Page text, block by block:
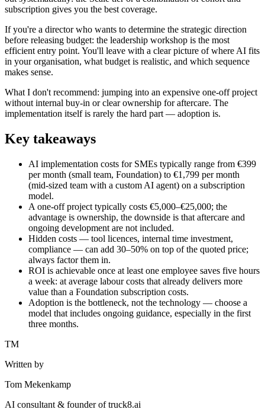
subscription gives you the best coverage.
If you're a director who wants to determine the strategic direction
before releasing budget: the leadership workshop is the most
efficient entry point. You'll leave with a clear picture of where AI fits
in your organisation, what budget is realistic, and which sequence
makes sense.
What I don't recommend: jumping into an expensive one-off project
without internal buy-in or clear ownership for aftercare. The
implementation itself is rarely the hard part — adoption is.
Key takeaways
AI implementation costs for SMEs typically range from €399
per month (small team, Foundation) to €1,799 per month
(mid-sized team with a custom AI agent) on a subscription
model.
A one-off project typically costs €5,000–€25,000; the
advantage is ownership, the downside is that aftercare and
ongoing development are not included.
Hidden costs — tool licences, internal time investment,
compliance — can add 30–50% on top of the quoted price;
always factor them in.
ROI is achievable once at least one employee saves five hours
a week: at average labour costs that already delivers more
value than a Foundation subscription costs.
Adoption is the bottleneck, not the technology — choose a
model that includes ongoing guidance, especially in the first
three months.
TM
Written by
Tom Mekenkamp
AI consultant & founder of truck8.ai